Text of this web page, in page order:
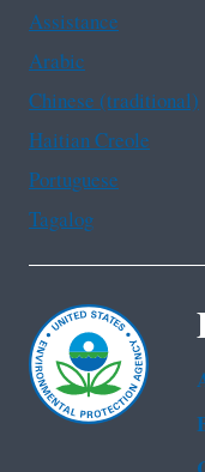
Assistance
Arabic
Chinese (traditional)
Haitian Creole
Portuguese
Tagalog